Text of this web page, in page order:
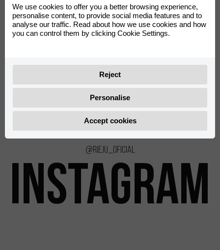
Logo Rieju Hard
Offroad
Manual Logo Rieju Legend
@rieju_oficial
INSTAGRAM
We use cookies to offer you a better browsing experience,
personalise content, to provide social media features and to
analyse our traffic. Read about how we use cookies and how
you can control them by clicking Cookie Settings.
Reject
Personalise
Accept cookies